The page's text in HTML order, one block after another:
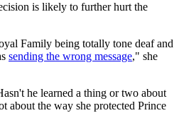
is likely to further hurt the
Family being totally tone deaf and
sending the wrong message," she
he learned a thing or two about
about the way she protected Prince